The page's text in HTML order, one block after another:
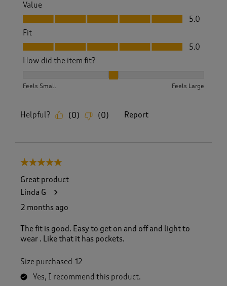
Value
Value, 5.0 out of 5
5.0
Fit
Fit, 5.0 out of 5
5.0
How did the item fit?
Feels Small Feels Large
Helpful? (0) (0) Report
5 out of 5 stars.
Great product
Linda G
2 months ago
The fit is good. Easy to get on and off and light to
wear . Like that it has pockets.
Size purchased 12
Yes, I recommend this product.